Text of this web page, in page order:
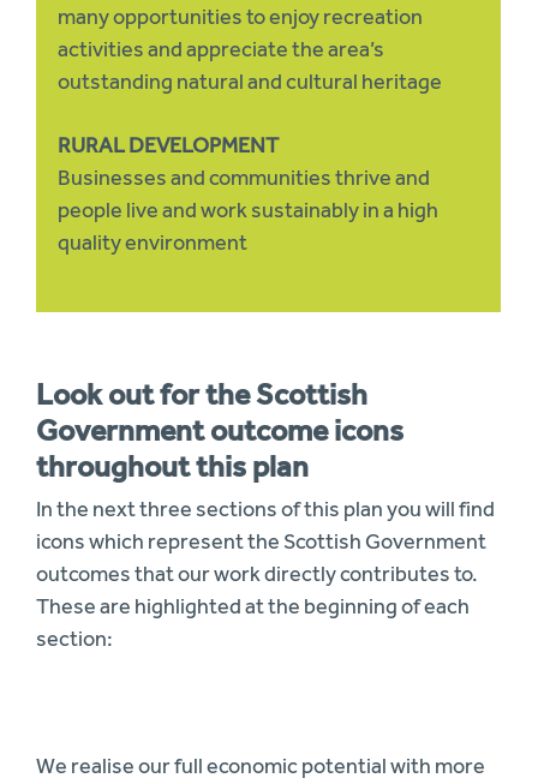
many opportunities to enjoy recreation
activities and appreciate the area’s
outstanding natural and cultural heritage
RURAL DEVELOPMENT
Businesses and communities thrive and
people live and work sustainably in a high
quality environment
Look out for the Scottish
Government outcome icons
throughout this plan
In the next three sections of this plan you will find
icons which represent the Scottish Government
outcomes that our work directly contributes to.
These are highlighted at the beginning of each
section:
We realise our full economic potential with more